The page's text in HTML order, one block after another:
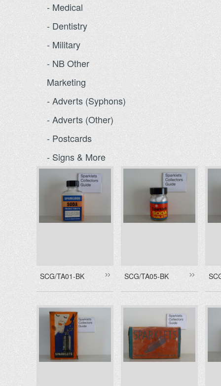
- Medical
- Dentistry
- Military
- NB Other
Marketing
- Adverts (Syphons)
- Adverts (Other)
- Postcards
- Signs & More
SCG/TA01-BK SCG/TA05-BK